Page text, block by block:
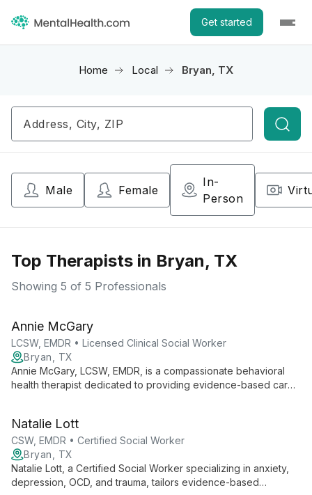
Get started
Home Local Bryan, TX
Male Female
In-
Person
Top Therapists in Bryan, TX
Showing 5 of 5 Professionals
Annie McGary
LCSW, EMDR • Licensed Clinical Social Worker
Bryan, TX
Annie McGary, LCSW, EMDR, is a compassionate behavioral
health therapist dedicated to providing evidence-based care
their inner worlds and cultivate resilience.
Natalie Lott
CSW, EMDR • Certified Social Worker
Bryan, TX
Natalie Lott, a Certified Social Worker specializing in anxiety,
depression, OCD, and trauma, tailors evidence-based